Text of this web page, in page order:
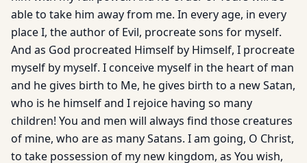
able to take him away from me. In every age, in every
place I, the author of Evil, procreate sons for myself.
And as God procreated Himself by Himself, I procreate
myself by myself. I conceive myself in the heart of man
and he gives birth to Me, he gives birth to a new Satan,
who is he himself and I rejoice having so many
children! You and men will always find those creatures
of mine, who are as many Satans. I am going, O Christ,
to take possession of my new kingdom, as You wish,